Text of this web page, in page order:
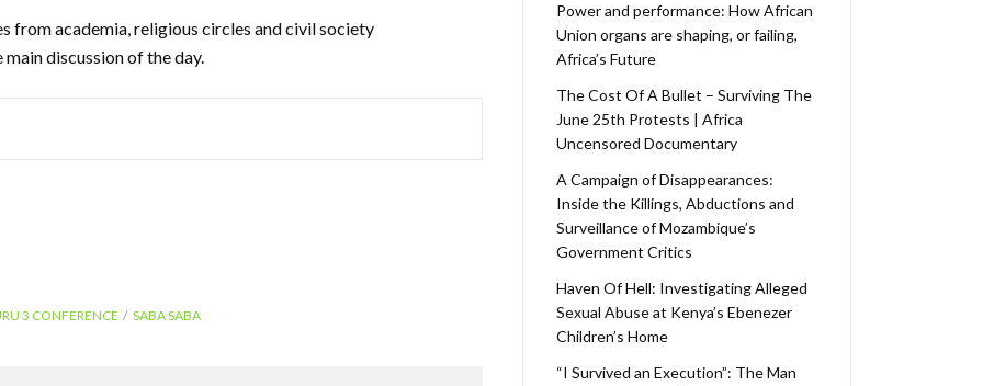
from academia, religious circles and civil society
discussion of the day.
3 CONFERENCE SABA SABA
Power and performance: How African
Union organs are shaping, or failing,
Africa’s Future
The Cost Of A Bullet – Surviving The
June 25th Protests | Africa
Uncensored Documentary
A Campaign of Disappearances:
Inside the Killings, Abductions and
Surveillance of Mozambique’s
Government Critics
Haven Of Hell: Investigating Alleged
Sexual Abuse at Kenya’s Ebenezer
Children’s Home
“I Survived an Execution”: The Man